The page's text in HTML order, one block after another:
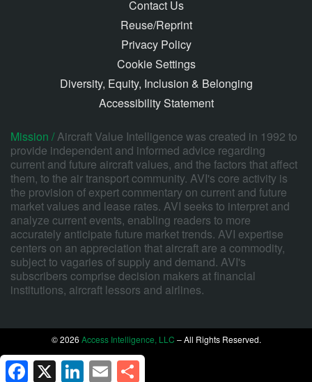
Contact Us
Reuse/Reprint
Privacy Policy
Cookie Settings
Diversity, Equity, Inclusion & Belonging
Accessibility Statement
Mission /Aircraft Value Intelligence was created in 1992 to
provide independent and informed advice regarding
current and future aircraft values, and the factors that affect
them, to the air transport community. AVI's core activity is
the provision of expert commentary on current and future
market values and lease rates. AVI seeks to interpret and
analyze current events, enabling readers to more
accurately anticipate future market trends. AVI expertise
centers on an appreciation that aircraft are a commodity,
subject to vagaries of supply and demand. AVI's
subscribers comprise decision makers at financial
institutions, aircraft lessors and airlines.
© 2026 Access Intelligence, LLC – All Rights Reserved.